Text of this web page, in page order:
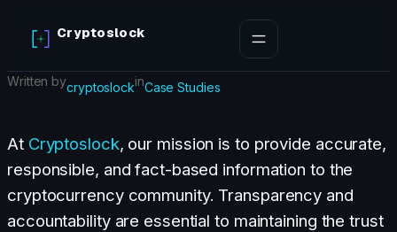
content
Cryptoslock
Written bycryptoslockinCase Studies
At Cryptoslock, our mission is to provide accurate,
responsible, and fact-based information to the
cryptocurrency community. Transparency and
accountability are essential to maintaining the trust